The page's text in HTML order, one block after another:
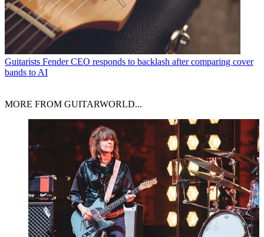
Guitarists Fender CEO responds to backlash after comparing cover
bands to AI
MORE FROM GUITARWORLD...